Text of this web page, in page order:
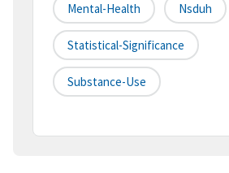
Mental-Health Nsduh
Statistical-Significance
Substance-Use